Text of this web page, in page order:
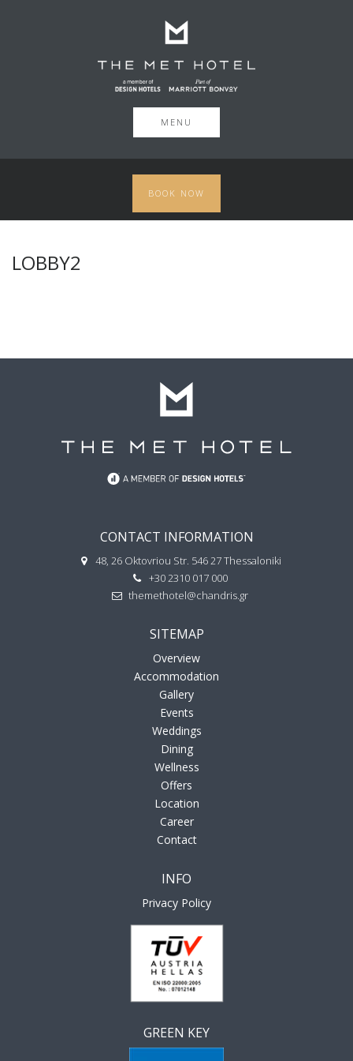
MENU
BOOK NOW
LOBBY2
CONTACT INFORMATION
48, 26 Oktovriou Str. 546 27 Thessaloniki
+30 2310 017 000
themethotel@chandris.gr
SITEMAP
Overview
Accommodation
Gallery
Events
Weddings
Dining
Wellness
Offers
Location
Career
Contact
INFO
Privacy Policy
GREEN KEY